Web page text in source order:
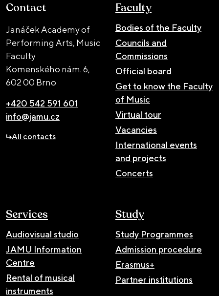
Contact
Janáček Academy of
Performing Arts, Music
Faculty
Komenského nám. 6,
602 00 Brno
+420 542 591 601
info@jamu.cz
All contacts
Faculty
Bodies of the Faculty
Councils and
Commissions
Official board
Get to know the Faculty
of Music
Virtual tour
Vacancies
International events
and projects
Concerts
Services
Audiovisual studio
JAMU Information
Centre
Rental of musical
instruments
Study
Study Programmes
Admission procedure
Erasmus+
Partner institutions